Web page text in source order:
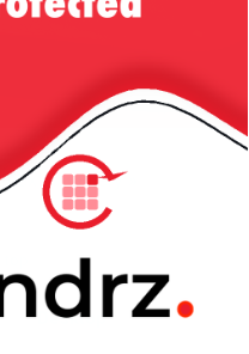
next in gallery »
Desktop